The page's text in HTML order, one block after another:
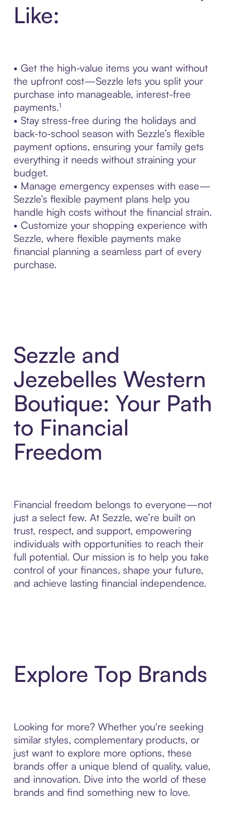
Like:
• Get the high-value items you want without
the upfront cost—Sezzle lets you split your
purchase into manageable, interest-free
payments.¹
• Stay stress-free during the holidays and
back-to-school season with Sezzle’s flexible
payment options, ensuring your family gets
everything it needs without straining your
budget.
• Manage emergency expenses with ease—
Sezzle’s flexible payment plans help you
handle high costs without the financial strain.
• Customize your shopping experience with
Sezzle, where flexible payments make
financial planning a seamless part of every
purchase.
Sezzle and
Jezebelles Western
Boutique: Your Path
to Financial
Freedom
Financial freedom belongs to everyone—not
just a select few. At Sezzle, we’re built on
trust, respect, and support, empowering
individuals with opportunities to reach their
full potential. Our mission is to help you take
control of your finances, shape your future,
and achieve lasting financial independence.
Explore Top Brands
Looking for more? Whether you're seeking
similar styles, complementary products, or
just want to explore more options, these
brands offer a unique blend of quality, value,
and innovation. Dive into the world of these
brands and find something new to love.